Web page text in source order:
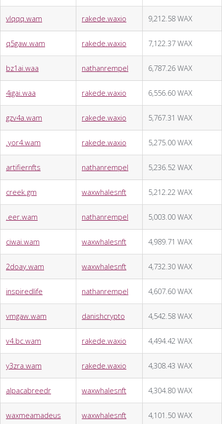
vlqqq.wam rakede.waxio 9,212.58 WAX
q5gaw.wam rakede.waxio 7,122.37 WAX
bz1ai.waa nathanrempel 6,787.26 WAX
4jgai.waa rakede.waxio 6,556.60 WAX
gzv4a.wam rakede.waxio 5,767.31 WAX
.yor4.wam rakede.waxio 5,275.00 WAX
artifiernfts nathanrempel 5,236.52 WAX
creek.gm waxwhalesnft 5,212.22 WAX
.eer.wam nathanrempel 5,003.00 WAX
ciwai.wam waxwhalesnft 4,989.71 WAX
2doay.wam waxwhalesnft 4,732.30 WAX
inspiredlife nathanrempel 4,607.60 WAX
vmgaw.wam danishcrypto 4,542.58 WAX
v4.bc.wam rakede.waxio 4,494.42 WAX
y3zra.wam rakede.waxio 4,308.43 WAX
alpacabreedr waxwhalesnft 4,304.80 WAX
waxmeamadeus waxwhalesnft 4,101.50 WAX